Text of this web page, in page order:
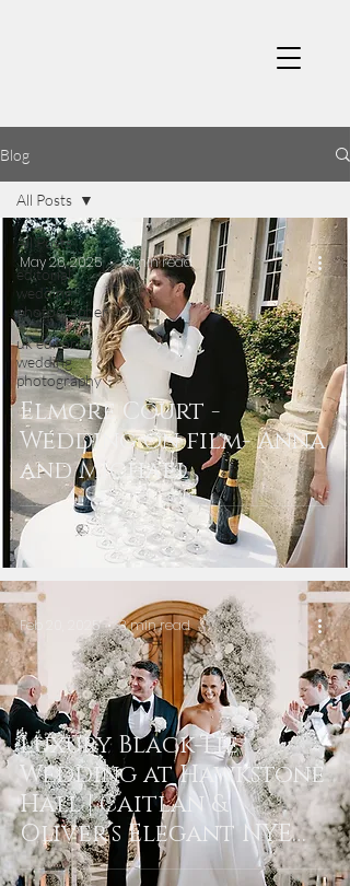
Blog
All Posts
editorial
wedding
photographer
uk editorial
wedding
photography
All Posts
Elmore Court -
Wedding on film- Anna
and Michael
May 26, 2025 2 min read
Luxury Black-Tie
Wedding at Hawkstone
Hall | Caitlan &
Oliver’s Elegant NYE
Celebration
Feb 20, 2025 3 min read